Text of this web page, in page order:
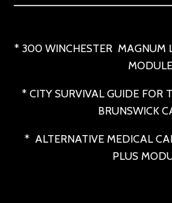
* 300 WINCHESTER MAGNUM
* CITY SURVIVAL GUIDE FOR
BRUNSWICK
* ALTERNATIVE MEDICAL
PLUS